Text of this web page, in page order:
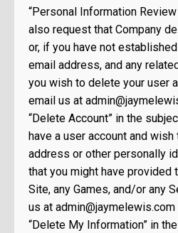
“Personal Information
also request that Company
or, if you have not
email address, and any
you wish to delete your user
email us at
“Delete Account” in the
have a user account and
address or other personally
that you might have provided
Site, any Games, and/or any
us at admin@jaymelewis.com
“Delete My Information” in